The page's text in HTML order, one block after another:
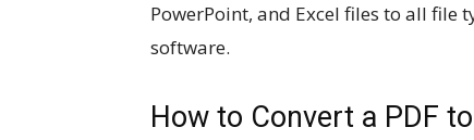
PowerPoint, and Excel files to all file
software.
How to Convert a PDF